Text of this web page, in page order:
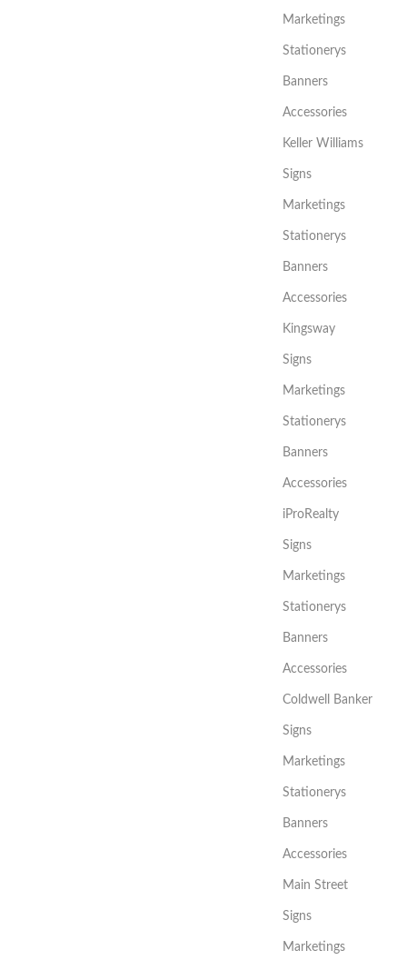
Marketings
Stationerys
Banners
Accessories
Keller Williams
Signs
Marketings
Stationerys
Banners
Accessories
Kingsway
Signs
Marketings
Stationerys
Banners
Accessories
iProRealty
Signs
Marketings
Stationerys
Banners
Accessories
Coldwell Banker
Signs
Marketings
Stationerys
Banners
Accessories
Main Street
Signs
Marketings